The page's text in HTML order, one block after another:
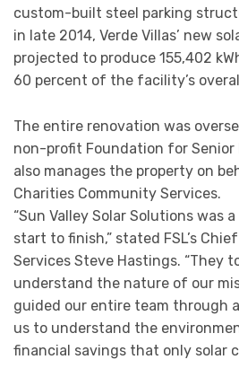
custom-built steel parking
in late 2014, Verde Villas’ new
projected to produce 155,402
60 percent of the facility’s
The entire renovation was
non-profit Foundation for Senior
also manages the property on
Charities Community Services.
“Sun Valley Solar Solutions was
start to finish,” stated FSL’s
Services Steve Hastings. “They
understand the nature of our
guided our entire team through
us to understand the
financial savings that only solar